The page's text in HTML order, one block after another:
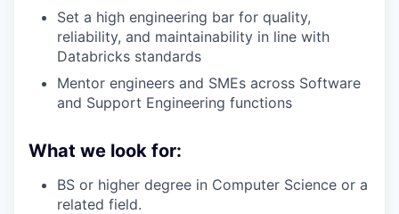
Set a high engineering bar for quality,
reliability, and maintainability in line with
Databricks standards
Mentor engineers and SMEs across Software
and Support Engineering functions
What we look for:
BS or higher degree in Computer Science or a
related field.